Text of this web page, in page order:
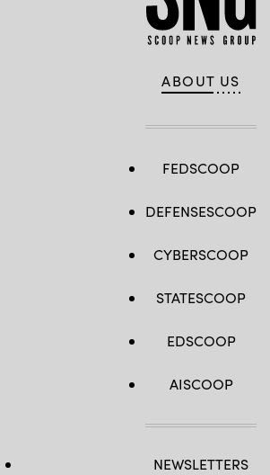
ABOUT US
FEDSCOOP
DEFENSESCOOP
CYBERSCOOP
STATESCOOP
EDSCOOP
AISCOOP
NEWSLETTERS